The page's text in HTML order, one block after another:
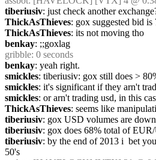
tiberiusiv: just check another
ThickAsThieves: gox suggested bid is
ThickAsThieves: its not moving tho
benkay: ;;goxlag
gribble: 0 seconds
benkay: yeah right.
smickles: tiberiusiv: gox still does >
smickles: it's significant if they arn't
smickles: or arn't trading usd, in this
ThickAsThieves: seems like
tiberiusiv: gox USD volumes are
tiberiusiv: gox does 68% total of
tiberiusiv: by the end of 2013 i  bet
50's